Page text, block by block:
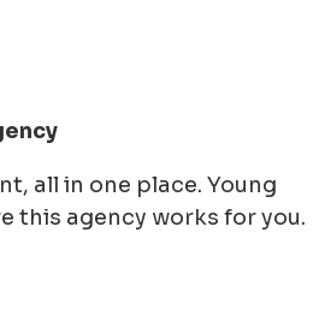
all in one place. Young
this agency works for you.